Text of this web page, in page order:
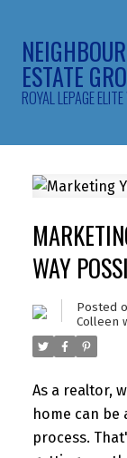
ESTATE
ROYAL LEPAGE
WAY
Posted
Colleen
As a realtor,
home can
process.